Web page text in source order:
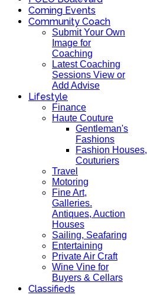
Coming Events
Community Coach
Submit Your Own
Image for
Coaching
Latest Coaching
Sessions View or
Add Advise
Lifestyle
Finance
Haute Couture
Gentleman's
Fashions
Fashion Houses,
Couturiers
Travel
Motoring
Fine Art,
Galleries.
Antiques, Auction
Houses
Sailing, Seafaring
Entertaining
Private Air Craft
Wine Vine for
Buyers & Cellars
Classifieds